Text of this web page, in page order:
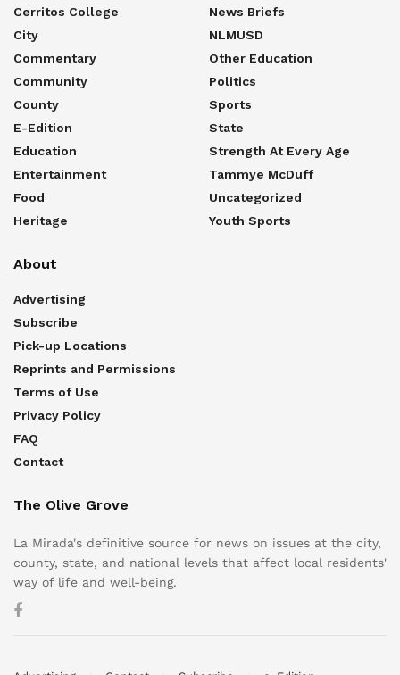
Cerritos College
City
Commentary
Community
County
E-Edition
Education
Entertainment
Food
Heritage
News Briefs
NLMUSD
Other Education
Politics
Sports
State
Strength At Every Age
Tammye McDuff
Uncategorized
Youth Sports
About
Advertising
Subscribe
Pick-up Locations
Reprints and Permissions
Terms of Use
Privacy Policy
FAQ
Contact
The Olive Grove
La Mirada's definitive source for news on issues at the city,
county, state, and national levels that affect local residents'
way of life and well-being.